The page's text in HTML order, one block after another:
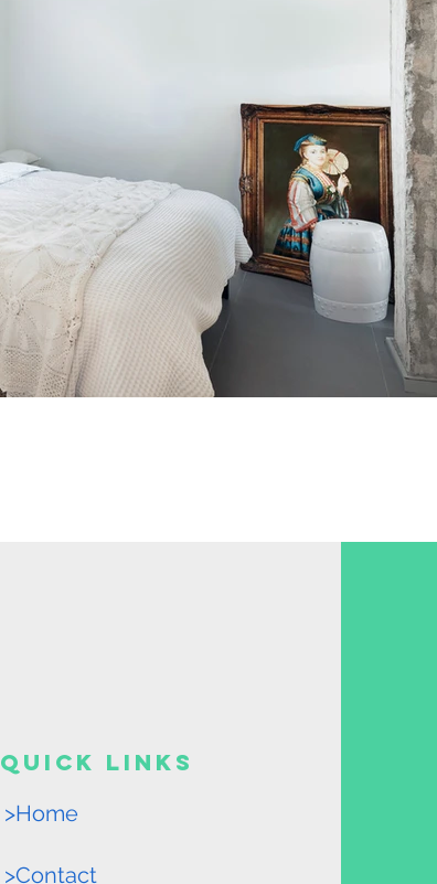
Quick Links
>Home
>Contact